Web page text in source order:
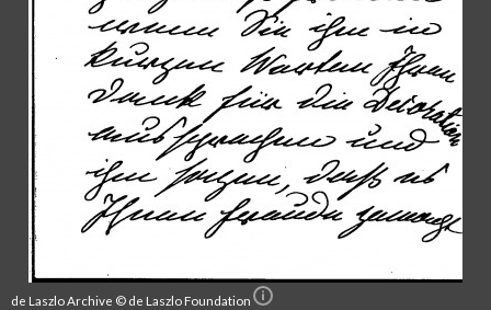
de Laszlo Archive © de Laszlo Foundation